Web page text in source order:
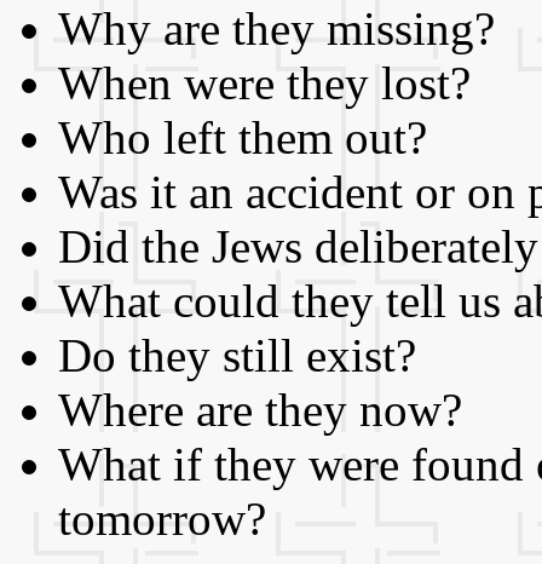
Why are they missing?
When were they lost?
Who left them out?
Was it an accident or on
Did the Jews
What could they tell us
Do they still exist?
Where are they now?
What if they were found
tomorrow?